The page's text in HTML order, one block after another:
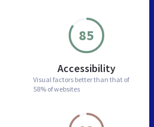
85
Accessibility
Visual factors better than that of
58% of websites